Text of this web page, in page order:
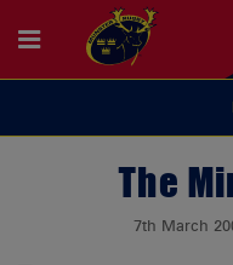
The
7th March